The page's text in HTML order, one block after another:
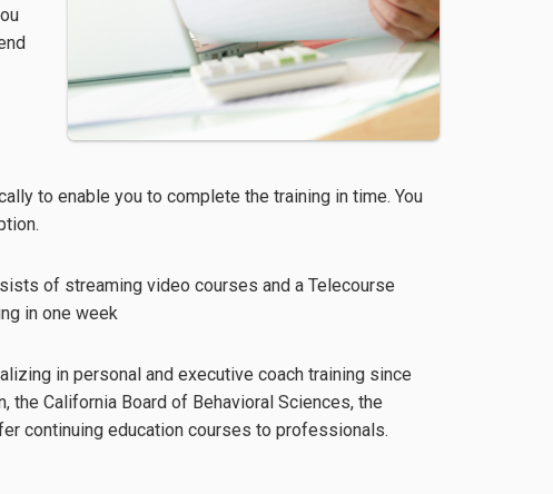
to enable you to complete the training in time. You
of streaming video courses and a Telecourse
in one week
in personal and executive coach training since
California Board of Behavioral Sciences, the
continuing education courses to professionals.